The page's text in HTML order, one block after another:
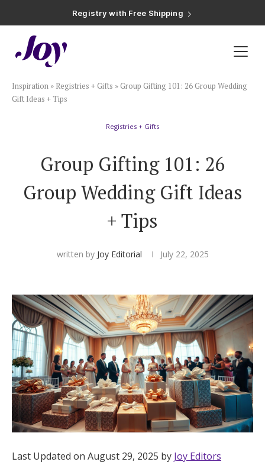
Registry with 20% Completion Discount
Registry with Zero-Fee Cash Funds
Plan & Invite
Wedding Website
Save the Dates
Smart RSVP
Hotel Room Blocks
The Wedding Shop
Mobile App
Registry
Wedding Registry
Inspiration » Registries + Gifts » Group Gifting 101: 26 Group Wedding
Gift Ideas + Tips
Registries + Gifts
Group Gifting 101: 26
Group Wedding Gift Ideas
+ Tips
written by Joy Editorial July 22, 2025
Last Updated on August 29, 2025 by Joy Editors